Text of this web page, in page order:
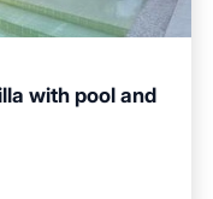
with pool and